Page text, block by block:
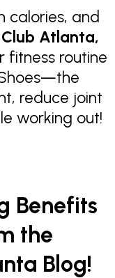
calories, and
Atlanta,
fitness routine
reduce joint
working out!
Benefits
the
Blog!